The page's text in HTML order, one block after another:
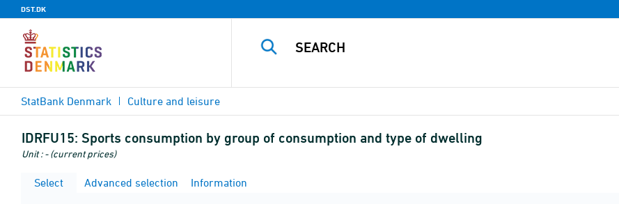
DST.DK
StatBank Denmark Culture and leisure
IDRFU15: Sports consumption by group of consumption and type of dwelling
Unit : - (current prices)
Select Advanced selection Information